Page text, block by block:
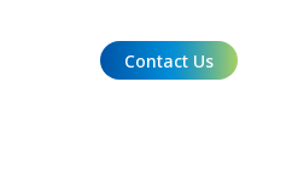
Contact Us